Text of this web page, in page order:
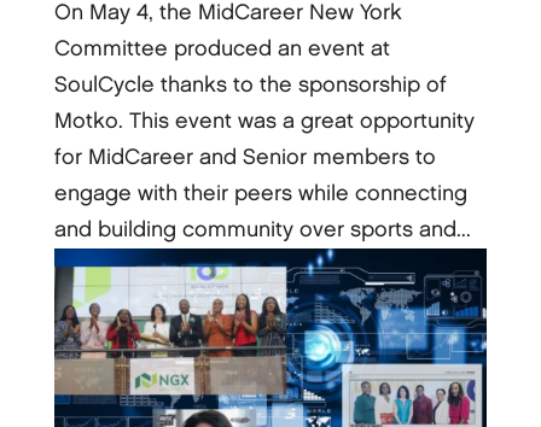
On May 4, the MidCareer New York
Committee produced an event at
SoulCycle thanks to the sponsorship of
Motko. This event was a great opportunity
for MidCareer and Senior members to
engage with their peers while connecting
and building community over sports and...